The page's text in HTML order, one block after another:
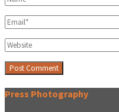
Press Photography